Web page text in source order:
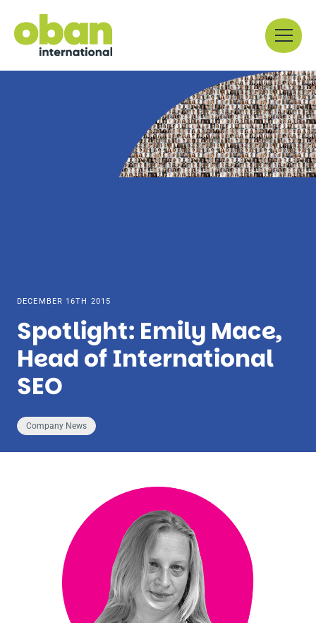
content
Menu
DECEMBER 16TH 2015
Spotlight: Emily Mace,
Head of International
SEO
Company News